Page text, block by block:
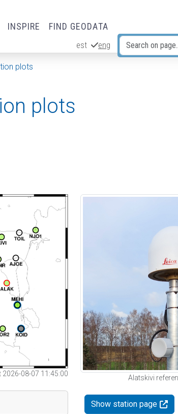
INSPIRE FIND GEODATA
est eng
plots
plots
08-07 11:45:00
Alatskivi
Show station page